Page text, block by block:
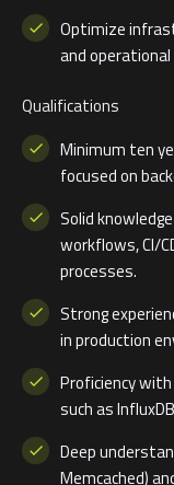
Optimize
and
Qualifications
Minimum ten
focused on
Solid
workflows, CI/
processes.
Strong
in production
Proficiency
such as
Deep
Memcached)